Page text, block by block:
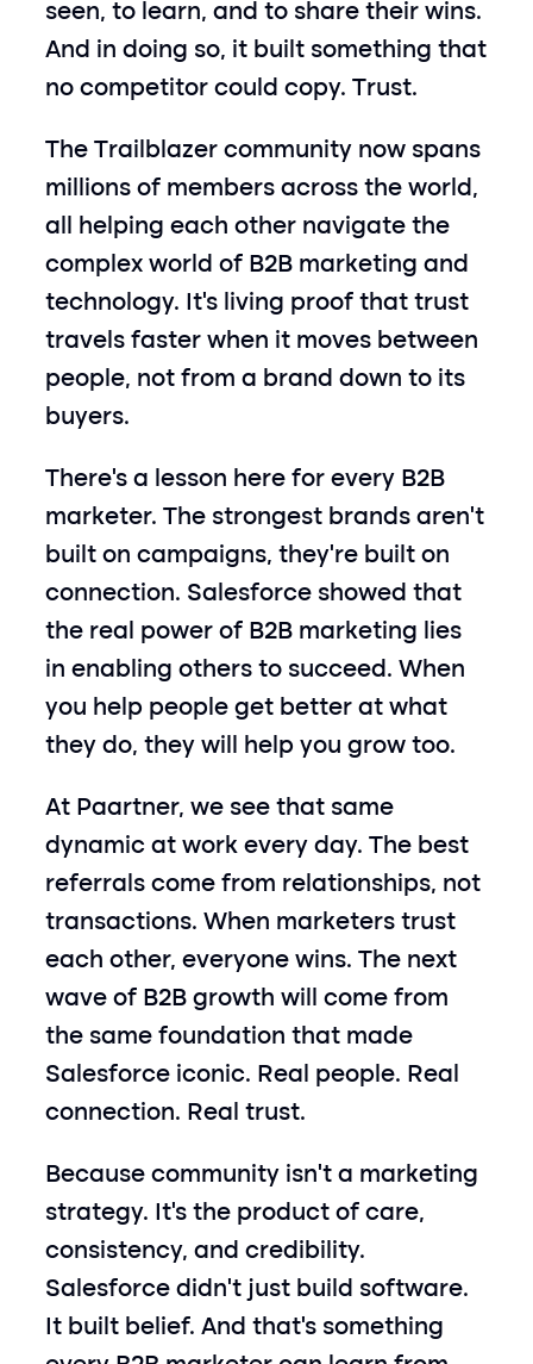
seen, to learn, and to share their wins.
And in doing so, it built something that
no competitor could copy. Trust.
The Trailblazer community now spans
millions of members across the world,
all helping each other navigate the
complex world of B2B marketing and
technology. It’s living proof that trust
travels faster when it moves between
people, not from a brand down to its
buyers.
There’s a lesson here for every B2B
marketer. The strongest brands aren’t
built on campaigns, they’re built on
connection. Salesforce showed that
the real power of B2B marketing lies
in enabling others to succeed. When
you help people get better at what
they do, they will help you grow too.
At Paartner, we see that same
dynamic at work every day. The best
referrals come from relationships, not
transactions. When marketers trust
each other, everyone wins. The next
wave of B2B growth will come from
the same foundation that made
Salesforce iconic. Real people. Real
connection. Real trust.
Because community isn’t a marketing
strategy. It’s the product of care,
consistency, and credibility.
Salesforce didn’t just build software.
It built belief. And that’s something